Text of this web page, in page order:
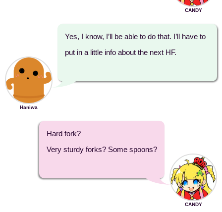
CANDY
Haniwa
Yes, I know, I’ll be able to do that. I’ll have to
put in a little info about the next HF.
Hard fork?
Very sturdy forks? Some spoons?
CANDY